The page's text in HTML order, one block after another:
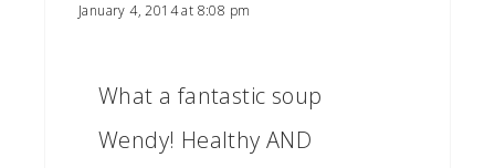
January 4, 2014 at 8:08 pm
What a fantastic soup
Wendy! Healthy AND